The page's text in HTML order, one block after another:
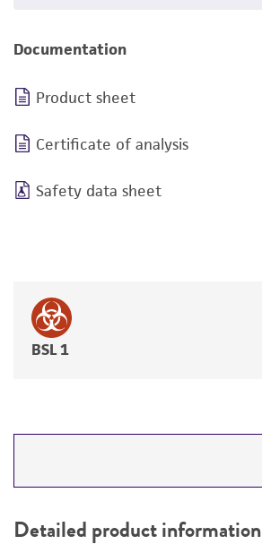
Documentation
Product sheet
Certificate of analysis
Safety data sheet
BSL 1
PERMITS & RESTRICTIONS
Detailed product information